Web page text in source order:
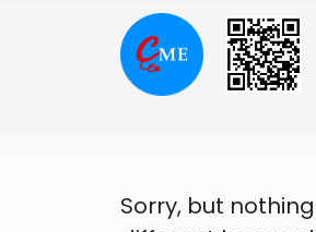
Sorry, but